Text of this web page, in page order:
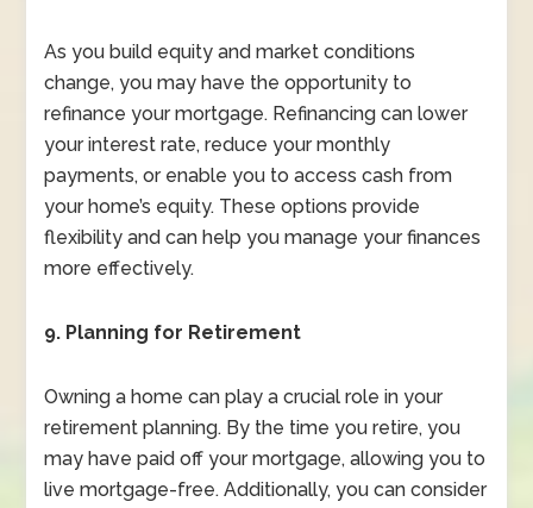
As you build equity and market conditions
change, you may have the opportunity to
refinance your mortgage. Refinancing can lower
your interest rate, reduce your monthly
payments, or enable you to access cash from
your home’s equity. These options provide
flexibility and can help you manage your finances
more effectively.
9. Planning for Retirement
Owning a home can play a crucial role in your
retirement planning. By the time you retire, you
may have paid off your mortgage, allowing you to
live mortgage-free. Additionally, you can consider